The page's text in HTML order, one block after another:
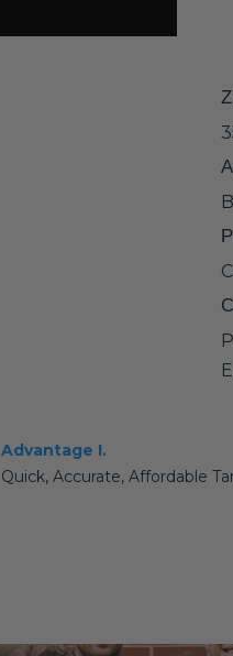
Advantage I.
Quick, Accurate, Affordable